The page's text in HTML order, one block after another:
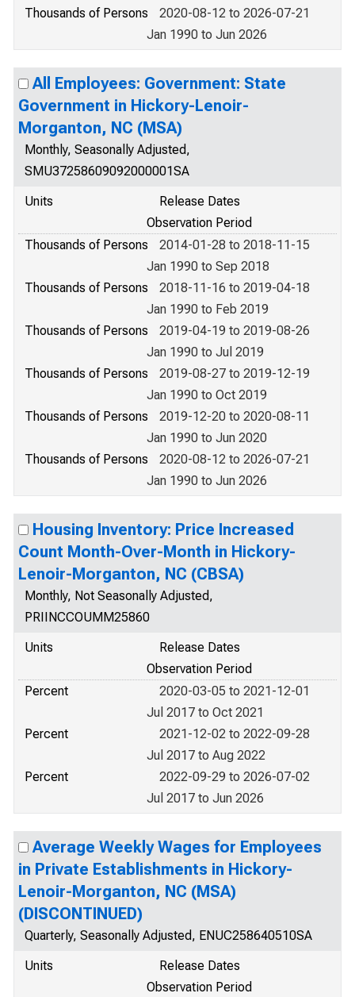
Thousands of Persons
2020-08-12 to 2026-07-21
Jan 1990 to Jun 2026
All Employees: Government: State
Government in Hickory-Lenoir-
Morganton, NC (MSA)
Monthly, Seasonally Adjusted,
SMU37258609092000001SA
Units
Release Dates
Observation Period
Thousands of Persons
2014-01-28 to 2018-11-15
Jan 1990 to Sep 2018
Thousands of Persons
2018-11-16 to 2019-04-18
Jan 1990 to Feb 2019
Thousands of Persons
2019-04-19 to 2019-08-26
Jan 1990 to Jul 2019
Thousands of Persons
2019-08-27 to 2019-12-19
Jan 1990 to Oct 2019
Thousands of Persons
2019-12-20 to 2020-08-11
Jan 1990 to Jun 2020
Thousands of Persons
2020-08-12 to 2026-07-21
Jan 1990 to Jun 2026
Housing Inventory: Price Increased
Count Month-Over-Month in Hickory-
Lenoir-Morganton, NC (CBSA)
Monthly, Not Seasonally Adjusted,
PRIINCCOUMM25860
Units
Release Dates
Observation Period
Percent
2020-03-05 to 2021-12-01
Jul 2017 to Oct 2021
Percent
2021-12-02 to 2022-09-28
Jul 2017 to Aug 2022
Percent
2022-09-29 to 2026-07-02
Jul 2017 to Jun 2026
Average Weekly Wages for Employees
in Private Establishments in Hickory-
Lenoir-Morganton, NC (MSA)
(DISCONTINUED)
Quarterly, Seasonally Adjusted, ENUC258640510SA
Units
Release Dates
Observation Period